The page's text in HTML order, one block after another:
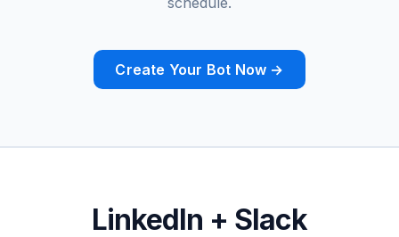
Create Your Bot Now →
LinkedIn + Slack